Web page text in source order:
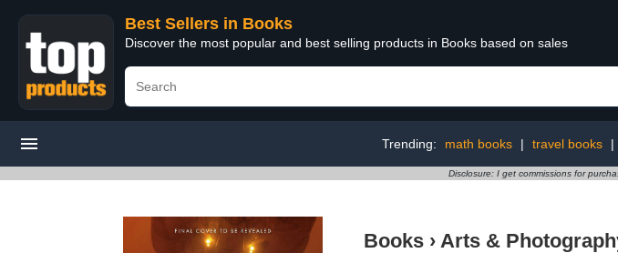
Best Sellers in Books
Discover the most popular and best selling products in Books based on sales
Trending: math books | travel books |
Disclosure: I get commissions for
Books › Arts &